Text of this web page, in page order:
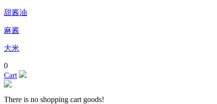
甜酱油
麻酱
大米
0
Cart
There is no shopping cart goods!